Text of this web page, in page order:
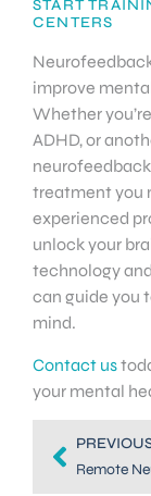
START
CENTERS
improve
Whether
ADHD, or
treatment you
experienced
unlock your
technology
can guide you
mind.
Contact us
your mental